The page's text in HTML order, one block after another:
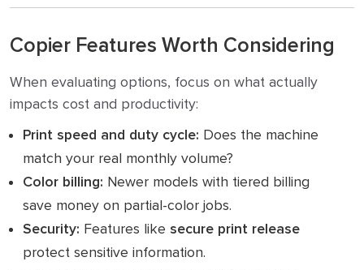
Copier Features Worth Considering
When evaluating options, focus on what actually
impacts cost and productivity:
Print speed and duty cycle: Does the machine
match your real monthly volume?
Color billing: Newer models with tiered billing
save money on partial-color jobs.
Security: Features like secure print release
protect sensitive information.